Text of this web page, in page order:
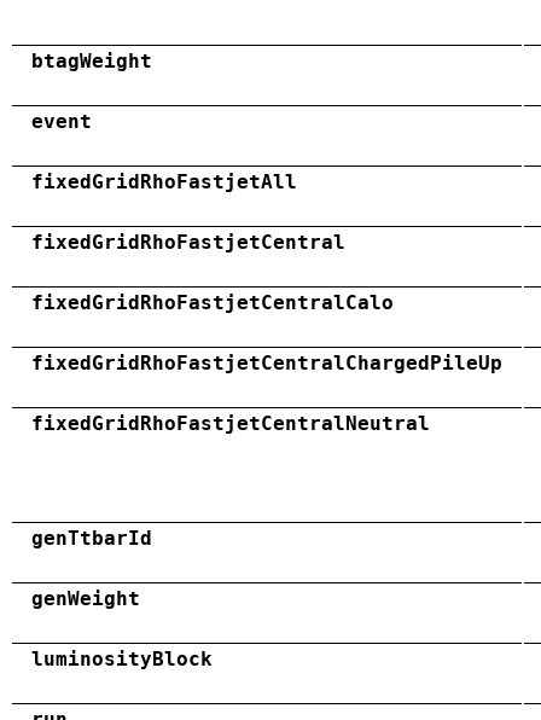
btagWeight
event
fixedGridRhoFastjetAll
fixedGridRhoFastjetCentral
fixedGridRhoFastjetCentralCalo
fixedGridRhoFastjetCentralChargedPileUp
fixedGridRhoFastjetCentralNeutral
genTtbarId
genWeight
luminosityBlock